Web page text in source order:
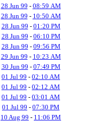
28 Jun 99 - 08:59 AM
28 Jun 99 - 10:50 AM
28 Jun 99 - 01:20 PM
28 Jun 99 - 06:10 PM
28 Jun 99 - 09:56 PM
29 Jun 99 - 10:23 AM
30 Jun 99 - 07:49 PM
01 Jul 99 - 02:10 AM
01 Jul 99 - 02:12 AM
01 Jul 99 - 03:01 AM
01 Jul 99 - 07:30 PM
10 Aug 99 - 11:06 PM